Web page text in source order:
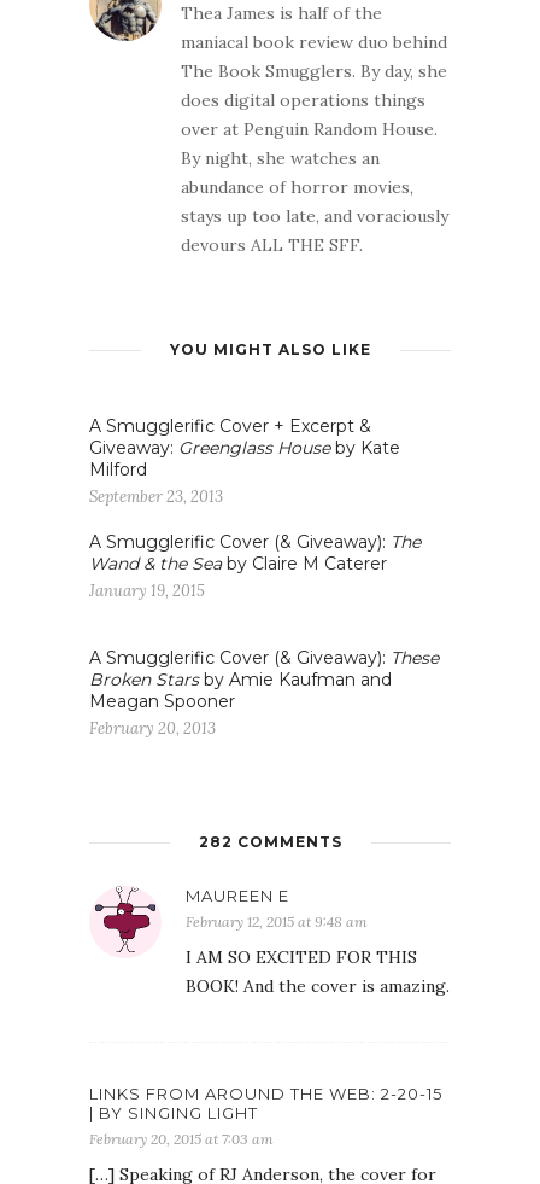
Thea James is half of the
maniacal book review duo behind
The Book Smugglers. By day, she
does digital operations things
over at Penguin Random House.
By night, she watches an
abundance of horror movies,
stays up too late, and voraciously
devours ALL THE SFF.
YOU MIGHT ALSO LIKE
A Smugglerific Cover + Excerpt &
Giveaway: Greenglass Houseby Kate
Milford
September 23, 2013
A Smugglerific Cover (& Giveaway): The
Wand & the Seaby Claire M Caterer
January 19, 2015
A Smugglerific Cover (& Giveaway): These
Broken Starsby Amie Kaufman and
Meagan Spooner
February 20, 2013
282 COMMENTS
MAUREEN E
February 12, 2015 at 9:48 am
I AM SO EXCITED FOR THIS
BOOK! And the cover is amazing.
LINKS FROM AROUND THE WEB: 2-20-15
| BY SINGING LIGHT
February 20, 2015 at 7:03 am
[…] Speaking of RJ Anderson, the cover for